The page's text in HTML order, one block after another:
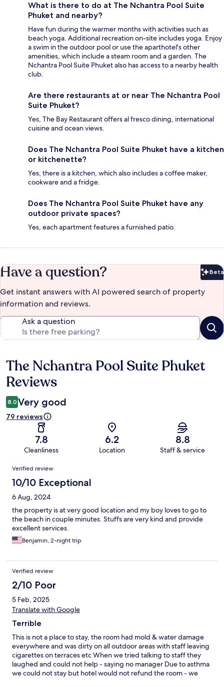
What is there to do at The Nchantra Pool Suite
Phuket and nearby?
Have fun during the warmer months with activities such as
beach yoga. Additional recreation on-site includes yoga. Enjoy
a swim in the outdoor pool or use the aparthotel's other
amenities, which include a steam room and a garden. The
Nchantra Pool Suite Phuket also has access to a nearby health
club.
Are there restaurants at or near The Nchantra Pool
Suite Phuket?
Yes, The Bay Restaurant offers al fresco dining, international
cuisine and ocean views.
Does The Nchantra Pool Suite Phuket have a kitchen
or kitchenette?
Yes, there is a kitchen, which also includes a coffee maker,
cookware and a fridge.
Does The Nchantra Pool Suite Phuket have any
outdoor private spaces?
Yes, each apartment features a furnished patio.
Have a question? Beta
Get instant answers with AI powered search of property
information and reviews.
Ask a question
Reviews
The Nchantra Pool Suite Phuket
Reviews
8.0 Very good
79 reviews
7.8
Cleanliness
6.2
Location
8.8
Staff & service
Reviews
Verified review
10/10 Exceptional
6 Aug, 2024
the property is at very good location and my boy loves to go to
the beach in couple minutes. Stuffs are very kind and provide
excellent services.
Benjamin, 2-night trip
Verified review
2/10 Poor
5 Feb, 2025
Translate with Google
Terrible
This is not a place to stay, the room had mold & water damage
everywhere and was dirty on all outdoor areas with staff leaving
cigarettes on terraces etc When we tried talking to staff they
laughed and could not help - saying no manager Due to asthma
we could not stay but hotel would not refund the room - we